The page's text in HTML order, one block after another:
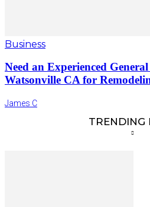
Business
Need an Experienced
Watsonville CA for
James C
TRENDING